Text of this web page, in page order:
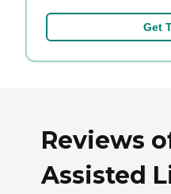
Get
Reviews
Assisted